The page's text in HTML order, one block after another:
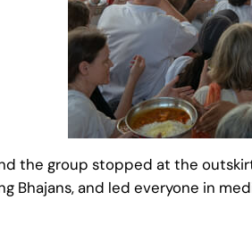
the group stopped at the
Bhajans, and led everyone in